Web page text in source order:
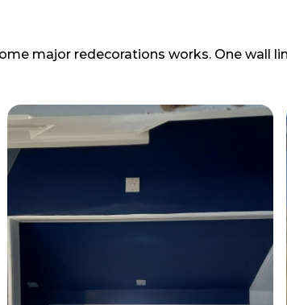
major redecorations works. One wall